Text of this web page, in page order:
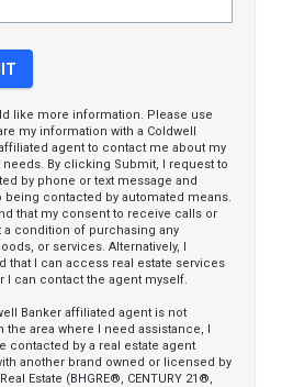
like more information. Please use
my information with a Coldwell
agent to contact me about my
needs. By clicking Submit, I request to
by phone or text message and
being contacted by automated means.
that my consent to receive calls or
a condition of purchasing any
or services. Alternatively, I
that I can access real estate services
I can contact the agent myself.
Banker affiliated agent is not
the area where I need assistance, I
contacted by a real estate agent
another brand owned or licensed by
Estate (BHGRE®, CENTURY 21®,